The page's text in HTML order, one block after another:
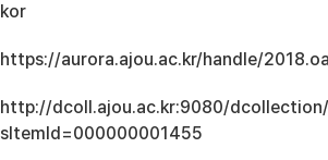
kor
https://aurora.ajou.ac.kr/handle/
http://dcoll.ajou.ac.kr:9080/
sItemId=000000001455